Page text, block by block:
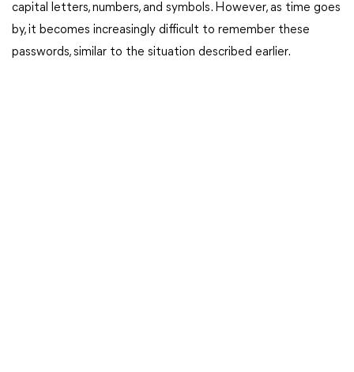
capital letters, numbers, and symbols. However, as time goes
by, it becomes increasingly difficult to remember these
passwords, similar to the situation described earlier.